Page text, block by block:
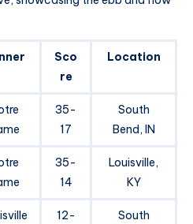
Sco
re
Location
35-
17
South
Bend, IN
35-
14
Louisville,
KY
12-
South